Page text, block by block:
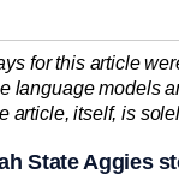
for this article
language models
article, itself, is
State Aggies